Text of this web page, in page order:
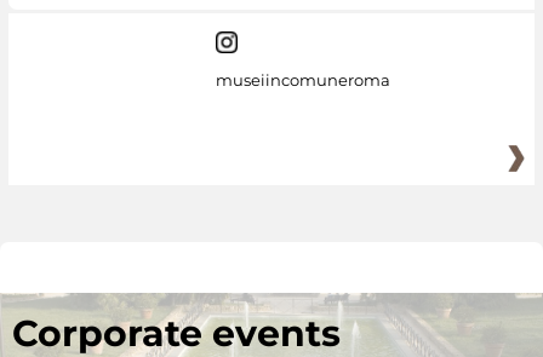
museiincomuneroma
Corporate events